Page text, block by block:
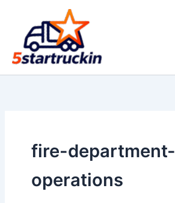
content
fire-department-
operations